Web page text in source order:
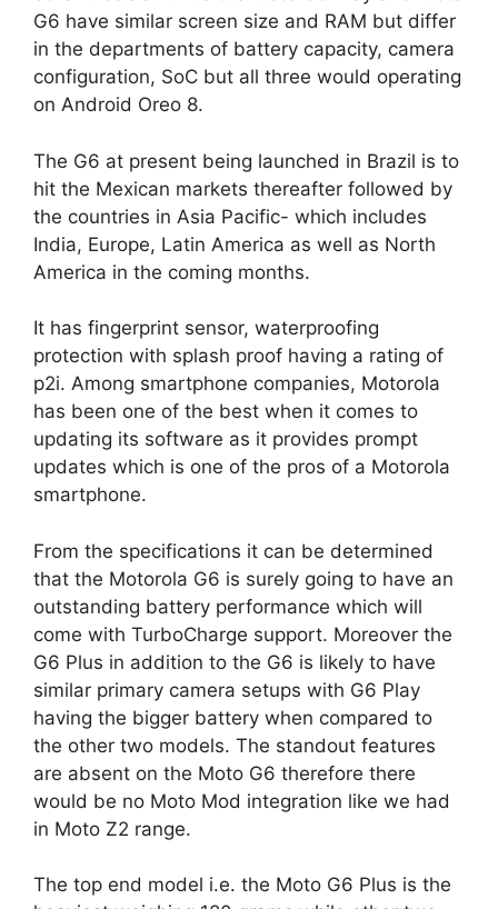
G6 have similar screen size and RAM but differ
in the departments of battery capacity, camera
configuration, SoC but all three would operating
on Android Oreo 8.
The G6 at present being launched in Brazil is to
hit the Mexican markets thereafter followed by
the countries in Asia Pacific- which includes
India, Europe, Latin America as well as North
America in the coming months.
It has fingerprint sensor, waterproofing
protection with splash proof having a rating of
p2i. Among smartphone companies, Motorola
has been one of the best when it comes to
updating its software as it provides prompt
updates which is one of the pros of a Motorola
smartphone.
From the specifications it can be determined
that the Motorola G6 is surely going to have an
outstanding battery performance which will
come with TurboCharge support. Moreover the
G6 Plus in addition to the G6 is likely to have
similar primary camera setups with G6 Play
having the bigger battery when compared to
the other two models. The standout features
are absent on the Moto G6 therefore there
would be no Moto Mod integration like we had
in Moto Z2 range.
The top end model i.e. the Moto G6 Plus is the